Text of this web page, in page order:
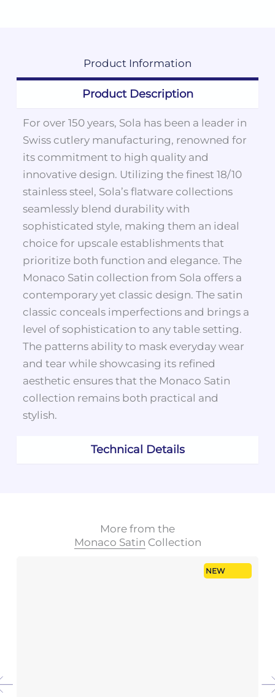
Product Information
Product Description
Technical Details
For over 150 years, Sola has been a leader in
Swiss cutlery manufacturing, renowned for
its commitment to high quality and
innovative design. Utilizing the finest 18/10
stainless steel, Sola’s flatware collections
seamlessly blend durability with
sophisticated style, making them an ideal
choice for upscale establishments that
prioritize both function and elegance. The
Monaco Satin collection from Sola offers a
contemporary yet classic design. The satin
classic conceals imperfections and brings a
level of sophistication to any table setting.
The patterns ability to mask everyday wear
and tear while showcasing its refined
aesthetic ensures that the Monaco Satin
collection remains both practical and
stylish.
More from the
Monaco Satin Collection
NEW